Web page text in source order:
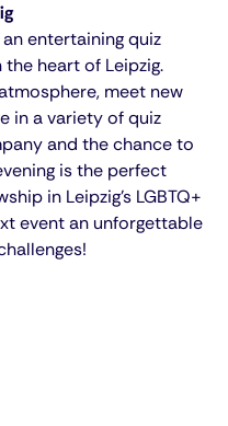
entertaining quiz
heart of Leipzig.
meet new
in a variety of quiz
and the chance to
is the perfect
in Leipzig's LGBTQ+
event an unforgettable